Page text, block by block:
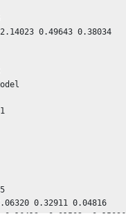
0.49643 0.38034
0.32911 0.04816
0.16413 -0.01502 -0.15096